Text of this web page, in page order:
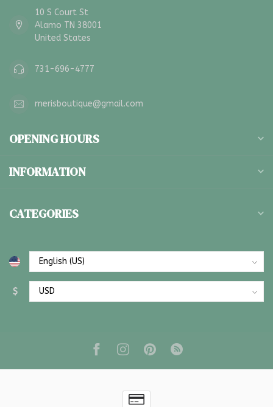
10 S Court St
Alamo TN 38001
United States
731-696-4777
merisboutique@gmail.com
OPENING HOURS
INFORMATION
CATEGORIES
$